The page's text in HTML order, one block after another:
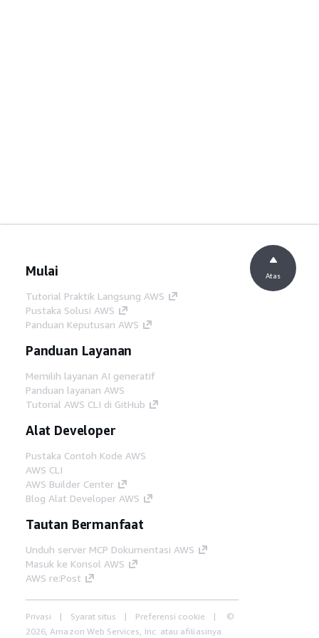
Mulai
Tutorial Praktik Langsung AWS
Pustaka Solusi AWS
Panduan Keputusan AWS
Panduan Layanan
Memilih layanan AI generatif
Panduan layanan AWS
Tutorial AWS CLI di GitHub
Alat Developer
Pustaka Contoh Kode AWS
AWS CLI
AWS Builder Center
Blog Alat Developer AWS
Tautan Bermanfaat
Unduh server MCP Dokumentasi AWS
Masuk ke Konsol AWS
AWS re:Post
Privasi Syarat situs Preferensi cookie
©
2026, Amazon Web Services, Inc. atau afiliasinya.
Atas